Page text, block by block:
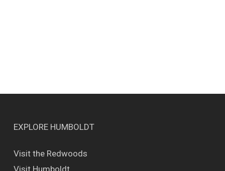
EXPLORE HUMBOLDT
Visit the Redwoods
Visit Humboldt